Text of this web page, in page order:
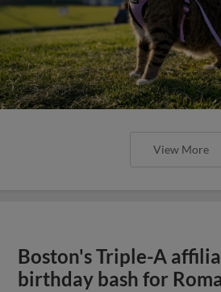
View More
Boston's Triple-A
birthday bash for